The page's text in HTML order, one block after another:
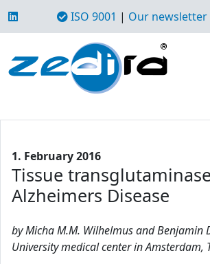
ISO 9001 | Our newsletter
1. February 2016
Tissue
Alzheimers Disease
by Micha M.M. Wilhelmus and Benjamin
University medical center in Amsterdam,